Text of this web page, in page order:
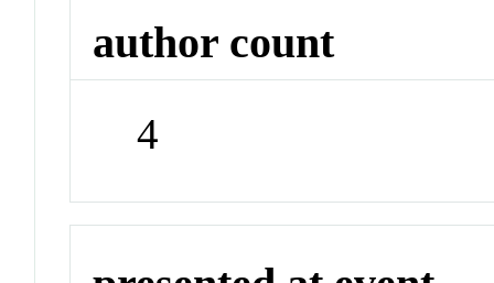
author count
4